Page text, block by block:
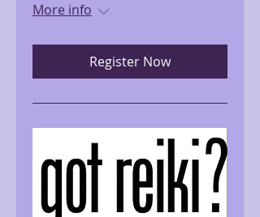
More info
Register Now